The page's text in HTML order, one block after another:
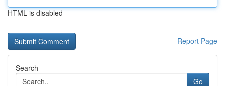
HTML is disabled
Report Page
Search
Go